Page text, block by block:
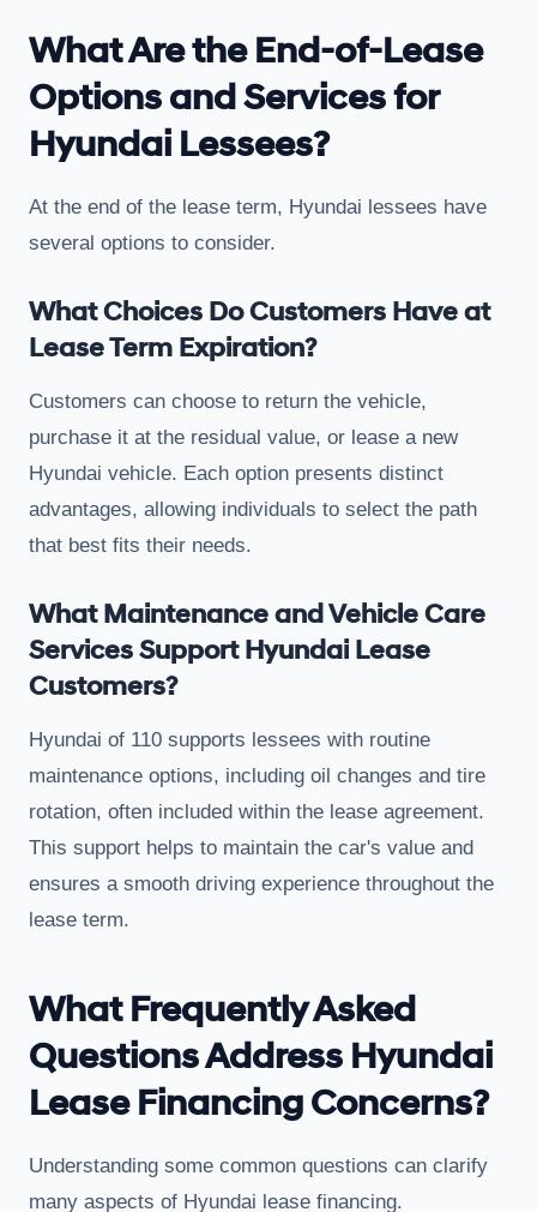
What Are the End-of-Lease
Options and Services for
Hyundai Lessees?
At the end of the lease term, Hyundai lessees have
several options to consider.
What Choices Do Customers Have at
Lease Term Expiration?
Customers can choose to return the vehicle,
purchase it at the residual value, or lease a new
Hyundai vehicle. Each option presents distinct
advantages, allowing individuals to select the path
that best fits their needs.
What Maintenance and Vehicle Care
Services Support Hyundai Lease
Customers?
Hyundai of 110 supports lessees with routine
maintenance options, including oil changes and tire
rotation, often included within the lease agreement.
This support helps to maintain the car's value and
ensures a smooth driving experience throughout the
lease term.
What Frequently Asked
Questions Address Hyundai
Lease Financing Concerns?
Understanding some common questions can clarify
many aspects of Hyundai lease financing.